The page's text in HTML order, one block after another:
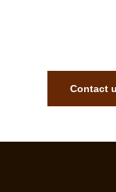
Contact